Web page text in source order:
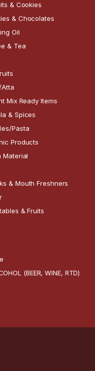
& Cookies
& Chocolates
Oil
& Tea
Mix Ready Items
& Spices
Pasta
Products
Material
& Mouth Freshners
& Fruits
(BEER, WINE, RTD)